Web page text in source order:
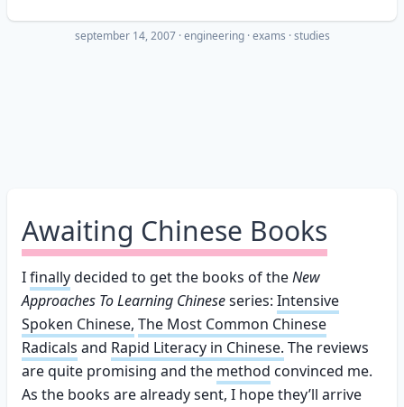
september 14, 2007 ·engineering exams studies
Awaiting Chinese Books
Ifinallydecided to get the books of theNew
Approaches To Learning Chineseseries: Intensive
Spoken Chinese, The Most Common Chinese
Radicals and Rapid Literacy in Chinese. The reviews
are quite promising and the method convinced me.
As the books are already sent, I hope they’ll arrive